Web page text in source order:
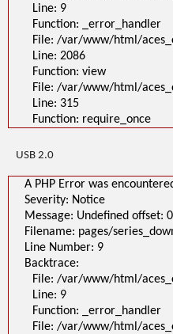
Line: 9
Function: _error_handler
File: /var/www/html/
Line: 2086
Function: view
File: /var/www/html/
Line: 315
Function: require_once
USB 2.0
A PHP Error was
Severity: Notice
Message: Undefined offset: 0
Filename: pages/
Line Number: 9
Backtrace:
File: /var/www/html/
Line: 9
Function: _error_handler
File: /var/www/html/